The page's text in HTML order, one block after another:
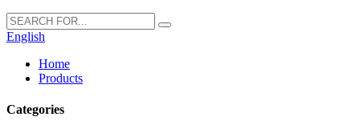
English
Home
Products
Categories